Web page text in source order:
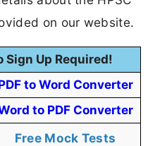
on our website.
Sign Up Required!
to Word Converter
to PDF Converter
Free Mock Tests